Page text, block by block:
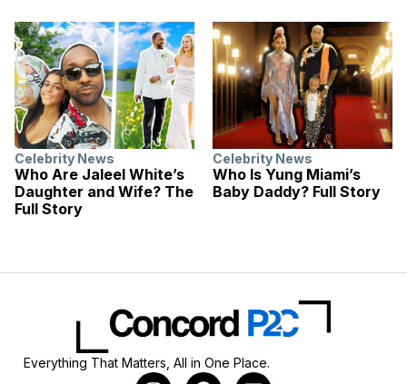
Celebrity News
Who Are Jaleel White’s
Daughter and Wife? The
Full Story
Celebrity News
Who Is Yung Miami’s
Baby Daddy? Full Story
Everything That Matters, All in One Place.